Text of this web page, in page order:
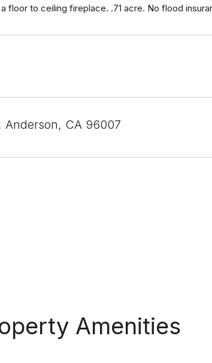
floor to ceiling fireplace. .71 acre. No flood
Anderson, CA 96007
Amenities